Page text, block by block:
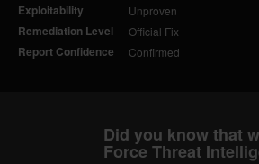
Exploitability Unproven
Remediation Level Official Fix
Report Confidence Confirmed
Did you know that
Force Threat